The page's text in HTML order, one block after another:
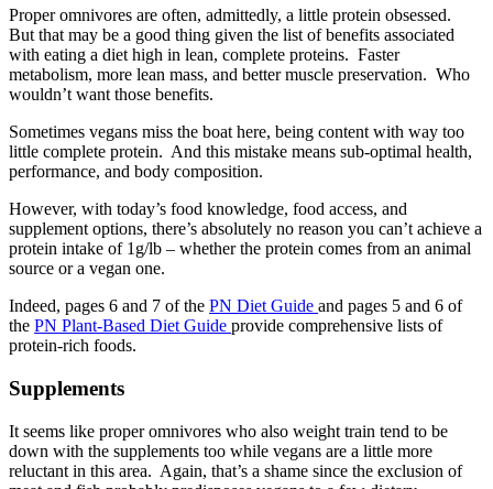
Proper omnivores are often, admittedly, a little protein obsessed.
But that may be a good thing given the list of benefits associated
with eating a diet high in lean, complete proteins. Faster
metabolism, more lean mass, and better muscle preservation. Who
wouldn’t want those benefits.
Sometimes vegans miss the boat here, being content with way too
little complete protein. And this mistake means sub-optimal health,
performance, and body composition.
However, with today’s food knowledge, food access, and
supplement options, there’s absolutely no reason you can’t achieve a
protein intake of 1g/lb – whether the protein comes from an animal
source or a vegan one.
Indeed, pages 6 and 7 of the PN Diet Guide and pages 5 and 6 of
the PN Plant-Based Diet Guide provide comprehensive lists of
protein-rich foods.
Supplements
It seems like proper omnivores who also weight train tend to be
down with the supplements too while vegans are a little more
reluctant in this area. Again, that’s a shame since the exclusion of